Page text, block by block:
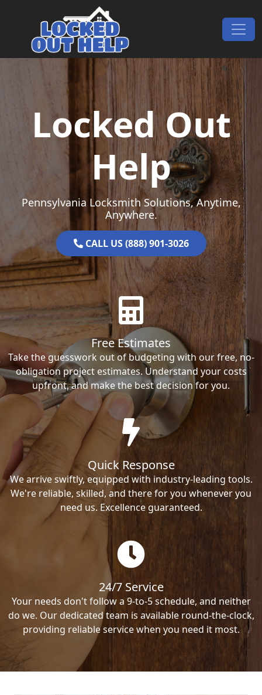
Main Navigation
Locked Out
Help
Pennsylvania Locksmith Solutions, Anytime,
Anywhere.
CALL US (888) 901-3026
Free Estimates
Take the guesswork out of budgeting with our free, no-
obligation project estimates. Understand your costs
upfront, and make the best decision for you.
Quick Response
We arrive swiftly, equipped with industry-leading tools.
We're reliable, skilled, and there for you whenever you
need us. Excellence guaranteed.
24/7 Service
Your needs don't follow a 9-to-5 schedule, and neither
do we. Our dedicated team is available round-the-clock,
providing reliable service when you need it most.